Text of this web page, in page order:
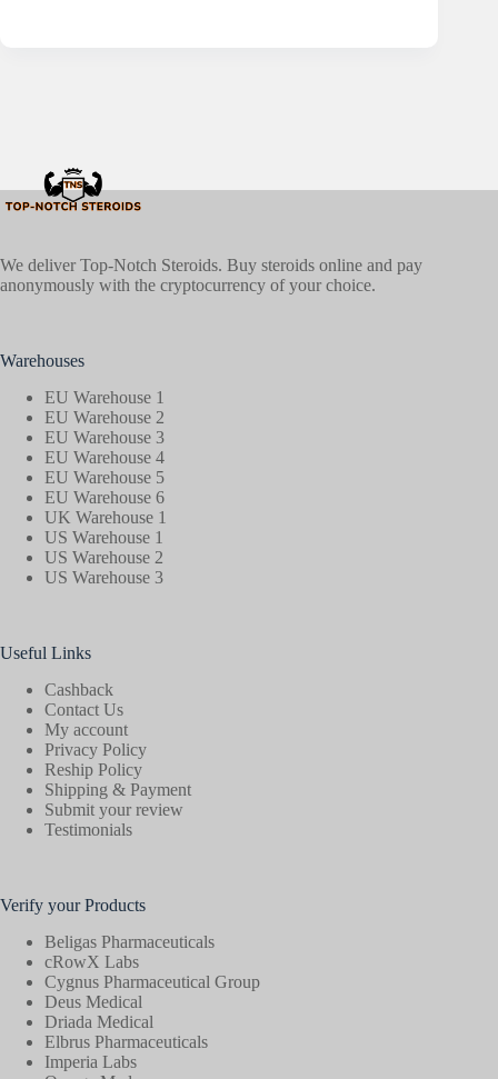
We deliver Top-Notch Steroids. Buy steroids online and pay
anonymously with the cryptocurrency of your choice.
Warehouses
EU Warehouse 1
EU Warehouse 2
EU Warehouse 3
EU Warehouse 4
EU Warehouse 5
EU Warehouse 6
UK Warehouse 1
US Warehouse 1
US Warehouse 2
US Warehouse 3
Useful Links
Cashback
Contact Us
My account
Privacy Policy
Reship Policy
Shipping & Payment
Submit your review
Testimonials
Verify your Products
Beligas Pharmaceuticals
cRowX Labs
Cygnus Pharmaceutical Group
Deus Medical
Driada Medical
Elbrus Pharmaceuticals
Imperia Labs